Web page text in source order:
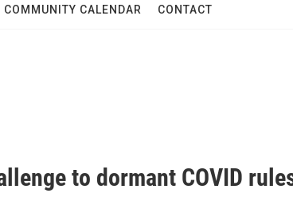
COMMUNITY CALENDAR CONTACT
to dormant COVID